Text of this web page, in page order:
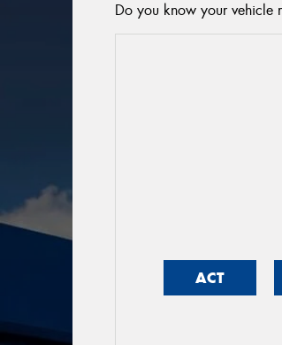
Do you know your vehicle
ACT